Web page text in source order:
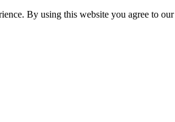
By using this website you agree to our